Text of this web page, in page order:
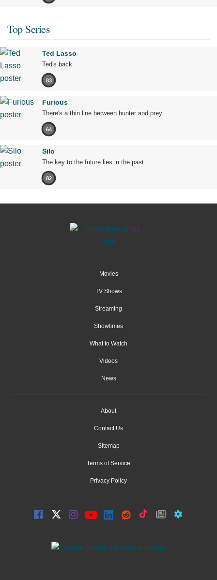
Top Series
Ted Lasso
Ted's back.
83
Furious
There's a thin line between hunter and prey.
64
Silo
The key to the future lies in the past.
82
Movies
TV Shows
Streaming
Showtimes
What to Watch
Videos
News
About
Contact Us
Sitemap
Terms of Service
Privacy Policy